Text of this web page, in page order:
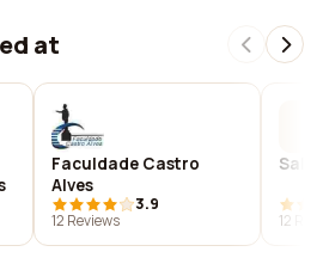
at
Faculdade Castro
Alves
3.9
12 Reviews
12